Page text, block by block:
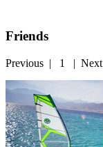
Friends
Previous | 1 | Next